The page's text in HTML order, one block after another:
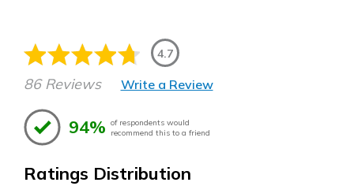
4.7
86 Reviews Write a Review
94% of respondents would
recommend this to a friend
Ratings Distribution